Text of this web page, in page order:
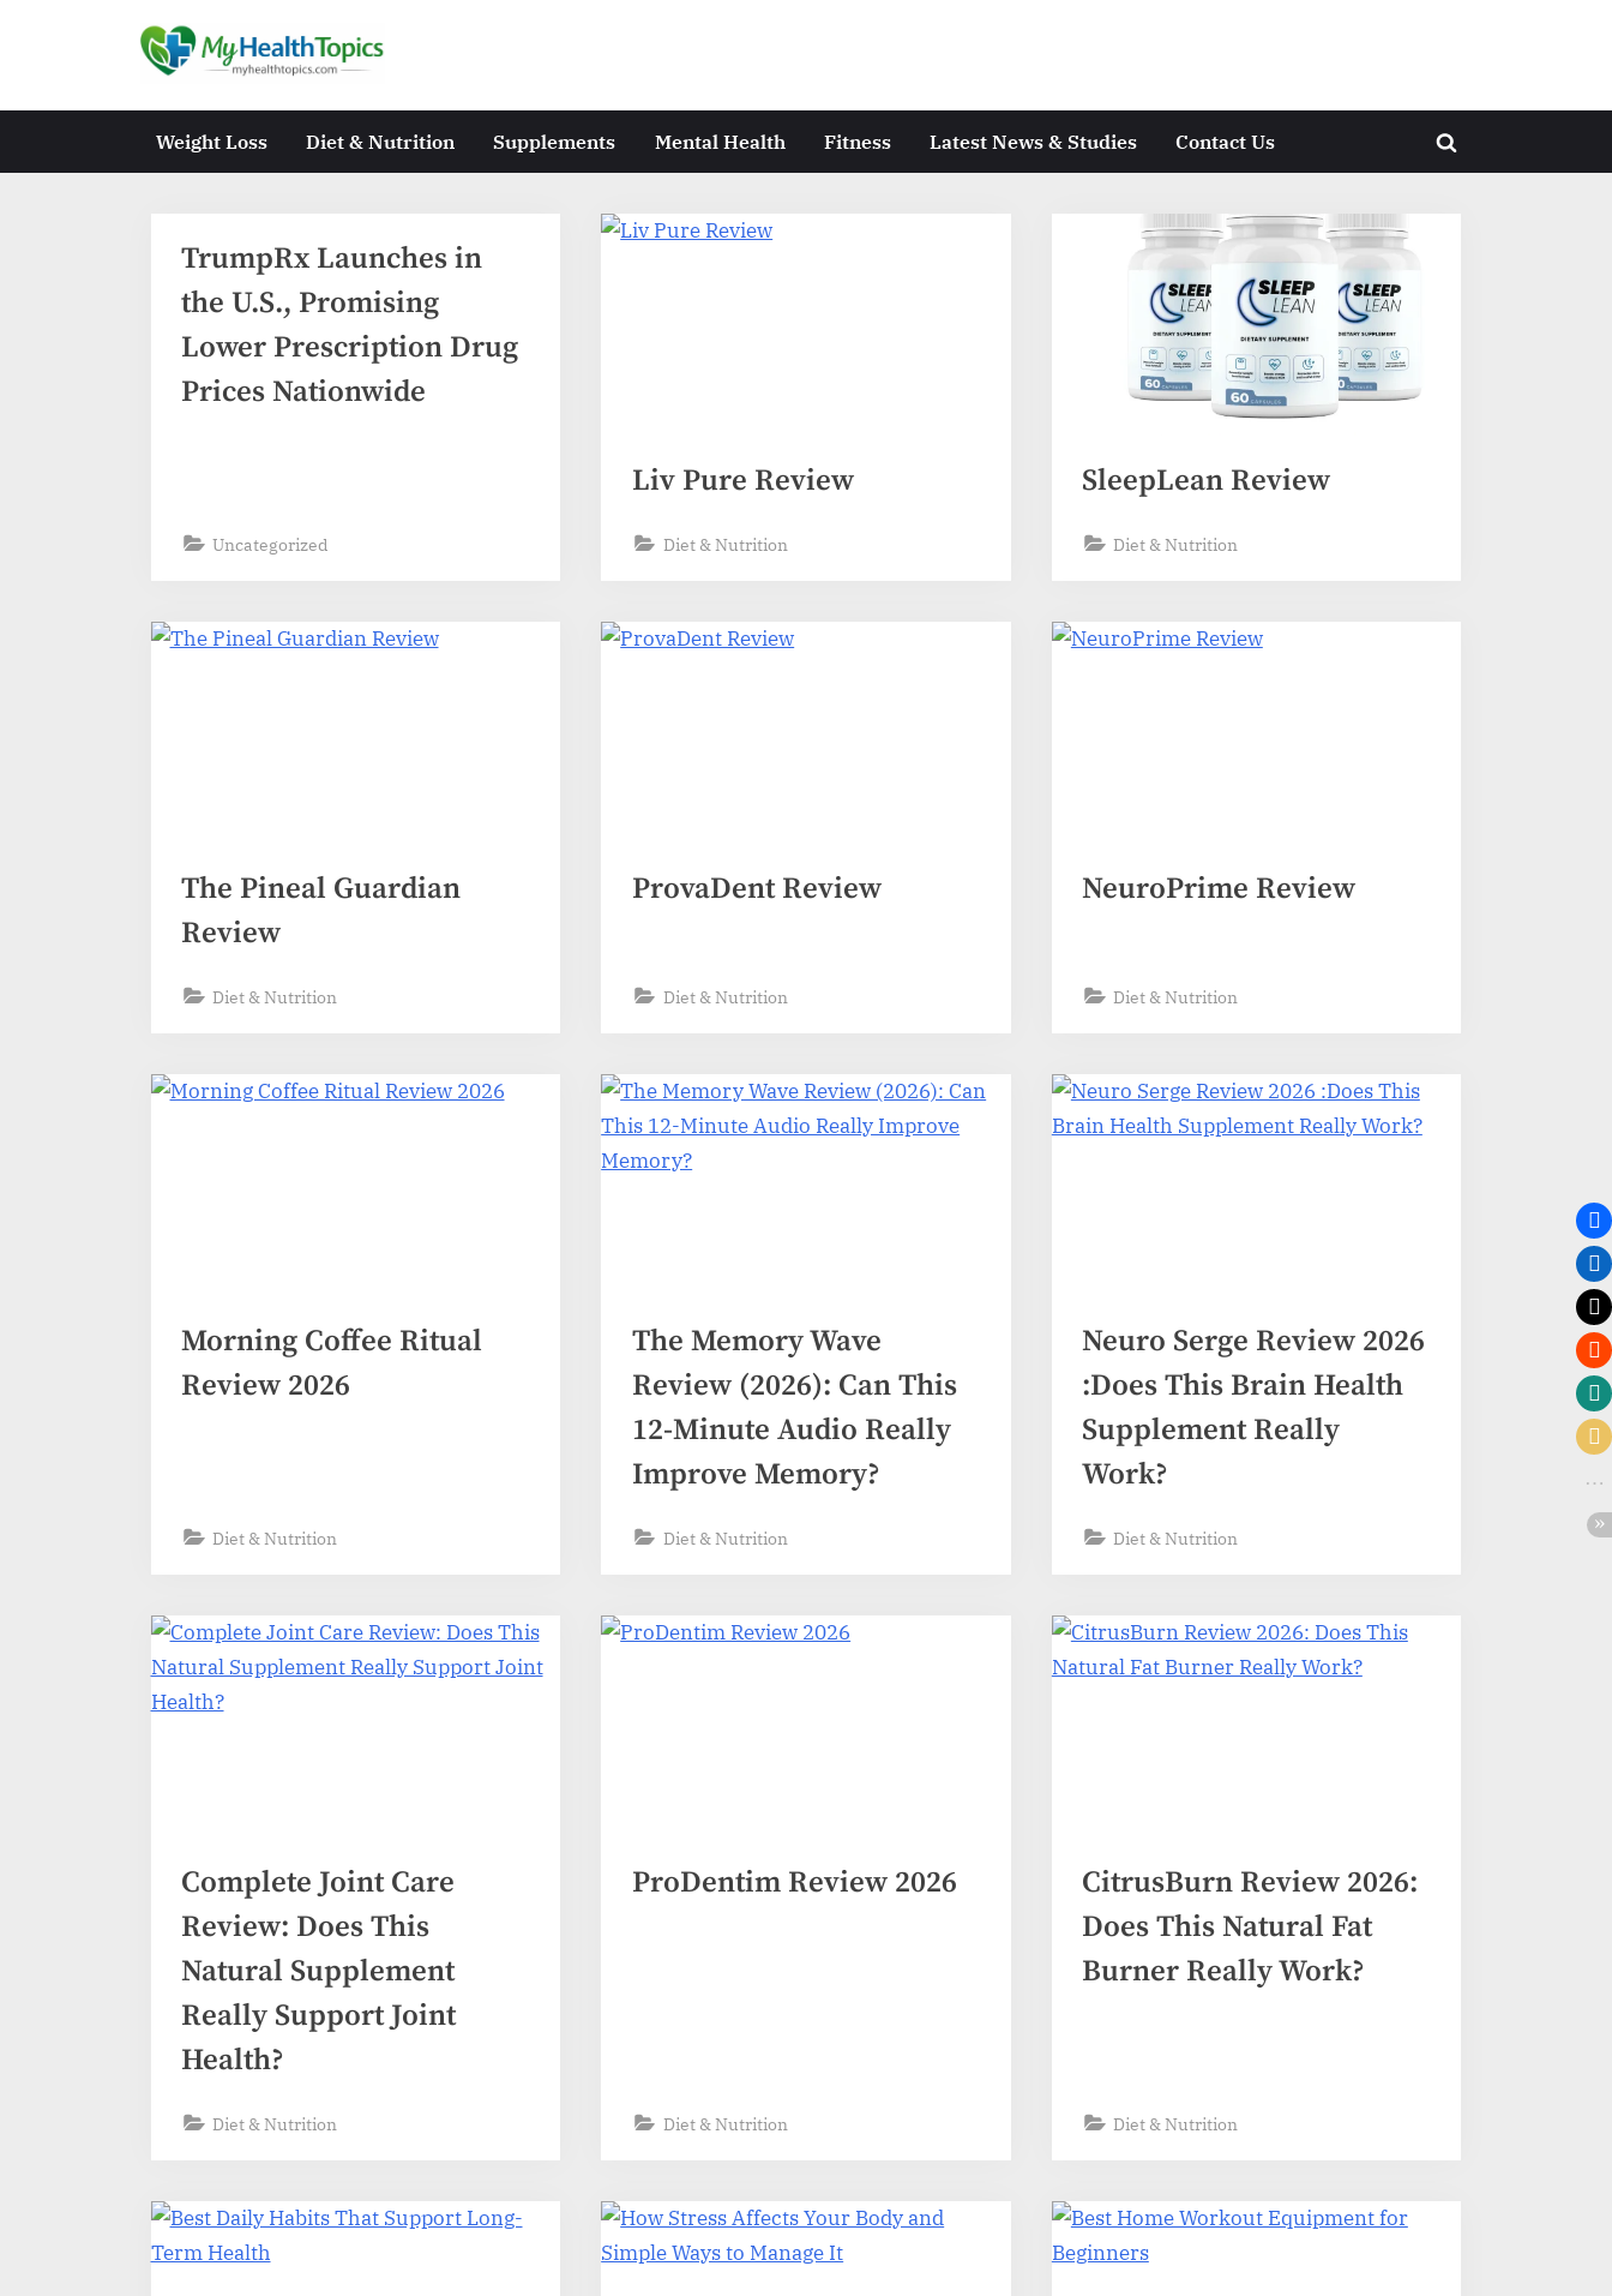
y
H
e
l
t
h
T
o
Weight Loss Diet & Nutrition Supplements Mental Health Fitness Latest News & Studies Contact Us
Toggle
TrumpRx Launches in
the U.S., Promising
Lower Prescription Drug
Prices Nationwide
Uncategorized
Liv Pure Review
Diet & Nutrition
SleepLean Review
Diet & Nutrition
The Pineal Guardian
Review
Diet & Nutrition
ProvaDent Review
Diet & Nutrition
NeuroPrime Review
Diet & Nutrition
Morning Coffee Ritual
Review 2026
Diet & Nutrition
The Memory Wave
Review (2026): Can This
12-Minute Audio Really
Improve Memory?
Diet & Nutrition
Neuro Serge Review 2026
:Does This Brain Health
Supplement Really
Work?
Diet & Nutrition
Complete Joint Care
Review: Does This
Natural Supplement
Really Support Joint
Health?
Diet & Nutrition
ProDentim Review 2026
Diet & Nutrition
CitrusBurn Review 2026:
Does This Natural Fat
Burner Really Work?
Diet & Nutrition